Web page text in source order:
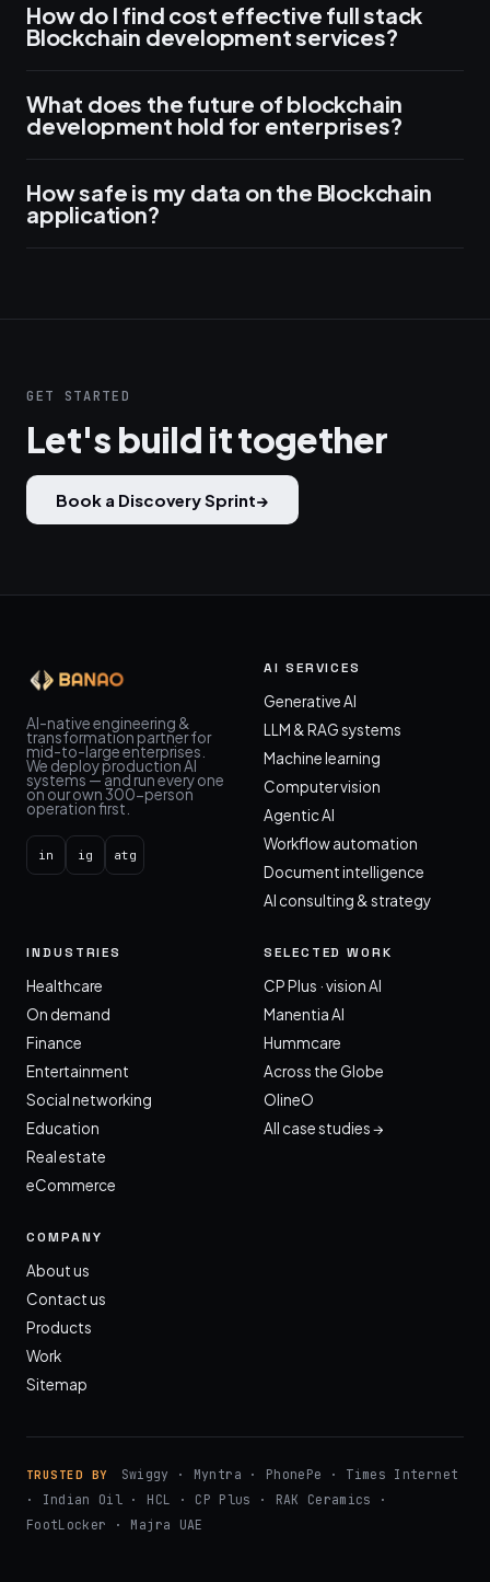
How do I find cost effective full stack
Blockchain development services?
What does the future of blockchain
development hold for enterprises?
How safe is my data on the Blockchain
application?
GET STARTED
Let's build it together
Book a Discovery Sprint→
AI-native engineering &
transformation partner for
mid-to-large enterprises.
We deploy production AI
systems — and run every one
on our own 300-person
operation first.
in ig atg
AI SERVICES
Generative AI
LLM & RAG systems
Machine learning
Computer vision
Agentic AI
Workflow automation
Document intelligence
AI consulting & strategy
INDUSTRIES
Healthcare
On demand
Finance
Entertainment
Social networking
Education
Real estate
eCommerce
SELECTED WORK
CP Plus · vision AI
Manentia AI
Hummcare
Across the Globe
OlineO
All case studies →
COMPANY
About us
Contact us
Products
Work
Sitemap
TRUSTED BY
Swiggy · Myntra · PhonePe · Times Internet
· Indian Oil · HCL · CP Plus · RAK Ceramics ·
FootLocker · Majra UAE